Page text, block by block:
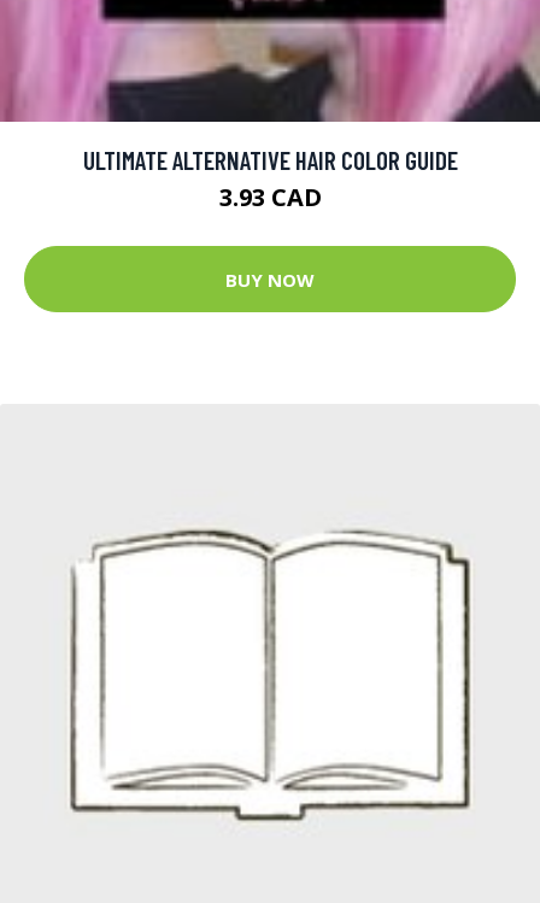
ULTIMATE ALTERNATIVE HAIR COLOR GUIDE
3.93 CAD
BUY NOW